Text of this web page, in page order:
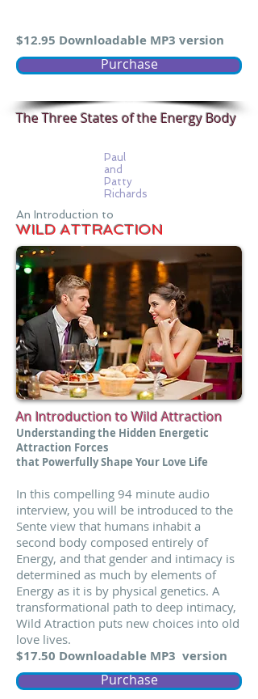
$12.95 Downloadable MP3 version
An Introduction to Wild Attraction
Understanding the Hidden Energetic
Attraction Forces
that Powerfully Shape Your Love Life
In this compelling 94 minute audio
interview, you will be introduced to the
Sente view that humans inhabit a
second body composed entirely of
Energy, and that gender and intimacy is
determined as much by elements of
Energy as it is by physical genetics. A
transformational path to deep intimacy,
Wild Atraction puts new choices into old
love lives.
$17.50 Downloadable MP3 version
The Three States of the Energy Body
Paul
and
Patty
Richards
An Introduction to
WILD ATTRACTION
Purchase
Purchase